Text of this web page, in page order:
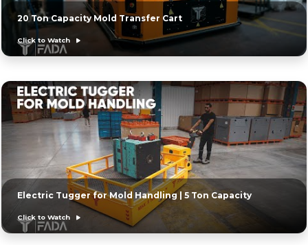
20 Ton Capacity Mold Transfer Cart
Click to Watch
Electric Tugger for Mold Handling | 5 Ton Capacity
Click to Watch